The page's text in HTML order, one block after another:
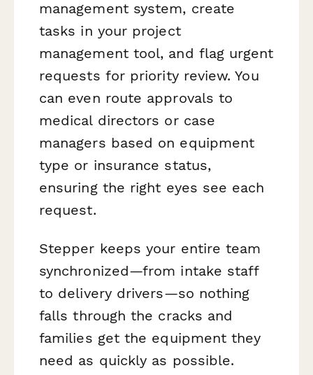
management system, create
tasks in your project
management tool, and flag urgent
requests for priority review. You
can even route approvals to
medical directors or case
managers based on equipment
type or insurance status,
ensuring the right eyes see each
request.
Stepper keeps your entire team
synchronized—from intake staff
to delivery drivers—so nothing
falls through the cracks and
families get the equipment they
need as quickly as possible.